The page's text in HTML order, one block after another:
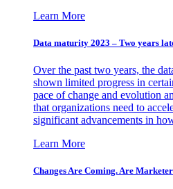
Learn More
Data maturity 2023 – Two years
Over the past two years, the
shown limited progress in
pace of change and evolution
that organizations need to
significant advancements in
Learn More
Changes Are Coming. Are